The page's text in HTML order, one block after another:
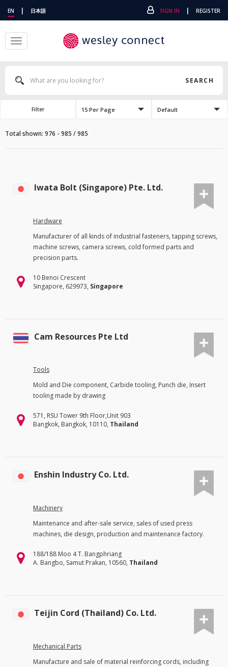
EN | 日本語 SIGN IN | REGISTER
Toggle
navigation
SEARCH
Filter 15 Per Page Default
Total shown: 976 - 985 / 985
Iwata Bolt (Singapore) Pte. Ltd.
Hardware
Manufacturer of all kinds of industrial fasteners, tapping screws,
machine screws, camera screws, cold formed parts and
precision parts.
10 Benoi Crescent
Singapore, 629973, Singapore
Cam Resources Pte Ltd
Tools
Mold and Die component, Carbide tooling, Punch die, Insert
tooling made by drawing
571, RSU Tower 9th Floor,Unit 903
Bangkok, Bangkok, 10110, Thailand
Enshin Industry Co. Ltd.
Machinery
Maintenance and after-sale service, sales of used press
machines, die design, production and maintenance factory.
188/188 Moo 4 T. Bangphriang
A. Bangbo, Samut Prakan, 10560, Thailand
Teijin Cord (Thailand) Co. Ltd.
Mechanical Parts
Manufacture and sale of material reinforcing cords, including